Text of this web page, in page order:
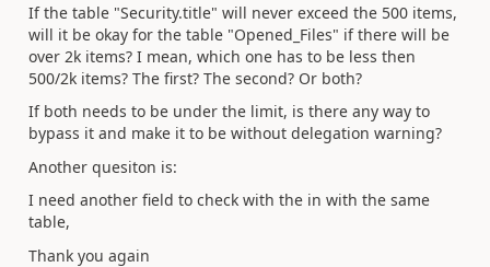
If the table "Security.title" will never exceed the 500 items,
will it be okay for the table "Opened_Files" if there will be
over 2k items? I mean, which one has to be less then
500/2k items? The first? The second? Or both?
If both needs to be under the limit, is there any way to
bypass it and make it to be without delegation warning?
Another quesiton is:
I need another field to check with the in with the same
table,
Thank you again